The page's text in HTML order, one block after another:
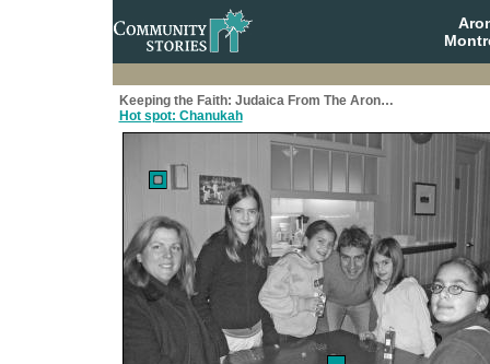
Keeping the Faith: Judaica From The Aron…
Hot spot: Chanukah